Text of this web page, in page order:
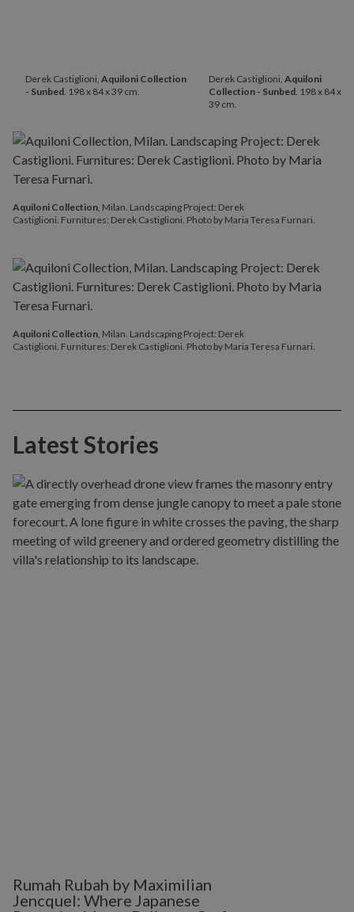
Derek Castiglioni, Aquiloni Collection
- Sunbed. 198 x 84 x 39 cm.
Derek Castiglioni, Aquiloni
Collection - Sunbed. 198 x 84 x
39 cm.
Aquiloni Collection, Milan. Landscaping Project: Derek
Castiglioni. Furnitures: Derek Castiglioni. Photo by Maria Teresa Furnari.
Aquiloni Collection, Milan. Landscaping Project: Derek
Castiglioni. Furnitures: Derek Castiglioni. Photo by Maria Teresa Furnari.
Latest Stories
Rumah Rubah by Maximilian
Jencquel: Where Japanese